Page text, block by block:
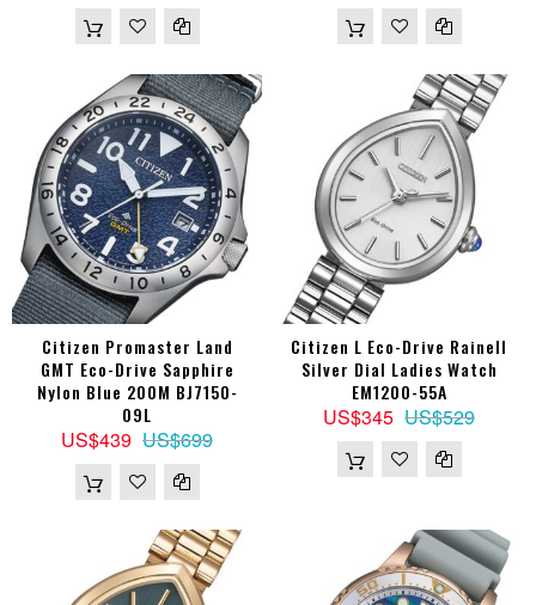
Citizen Promaster Land
GMT Eco-Drive Sapphire
Nylon Blue 200M BJ7150-
09L
US$439 US$699
Citizen L Eco-Drive Rainell
Silver Dial Ladies Watch
EM1200-55A
US$345 US$529